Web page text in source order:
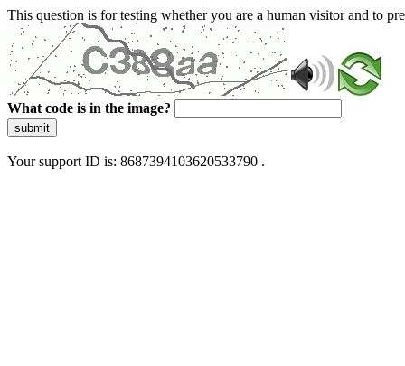
This question is for testing whether you are a human visitor and to
What code is in the image?
submit
Your support ID is: 8687394103620533790 .